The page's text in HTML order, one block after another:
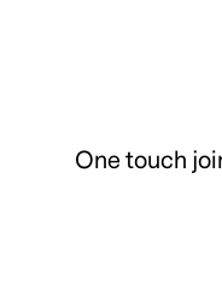
One touch